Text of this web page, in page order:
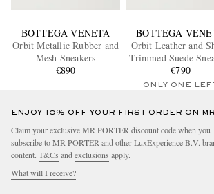
BOTTEGA VENETA
Orbit Metallic Rubber and
Mesh Sneakers
€890
BOTTEGA
Orbit Leather and
Trimmed Suede
€790
ONLY ONE
ENJOY 10% OFF YOUR FIRST ORDER ON
Claim your exclusive MR PORTER discount code when you
subscribe to MR PORTER and other LuxExperience B.V.
content. T&Cs andexclusions apply.
What will I receive?